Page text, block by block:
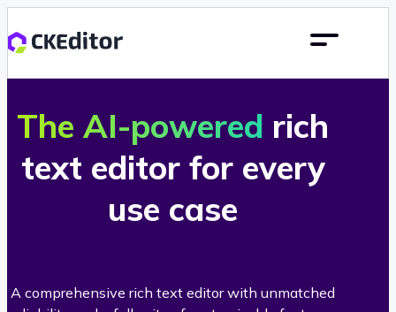
The AI-powered rich
text editor for every
use case
A comprehensive rich text editor with unmatched